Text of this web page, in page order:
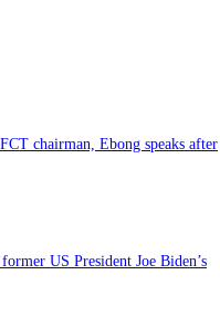
chairman, Ebong speaks after
US President Joe Biden’s